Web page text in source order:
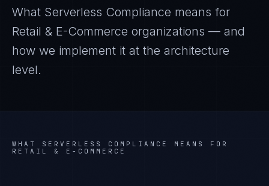
What Serverless Compliance means for
Retail & E-Commerce organizations — and
how we implement it at the architecture
level.
WHAT SERVERLESS COMPLIANCE
MEANS FOR
RETAIL & E-COMMERCE